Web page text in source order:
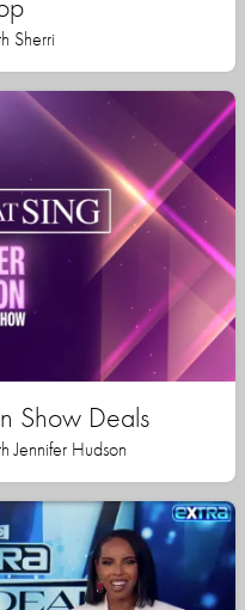
Sherri
Show Deals
Jennifer Hudson